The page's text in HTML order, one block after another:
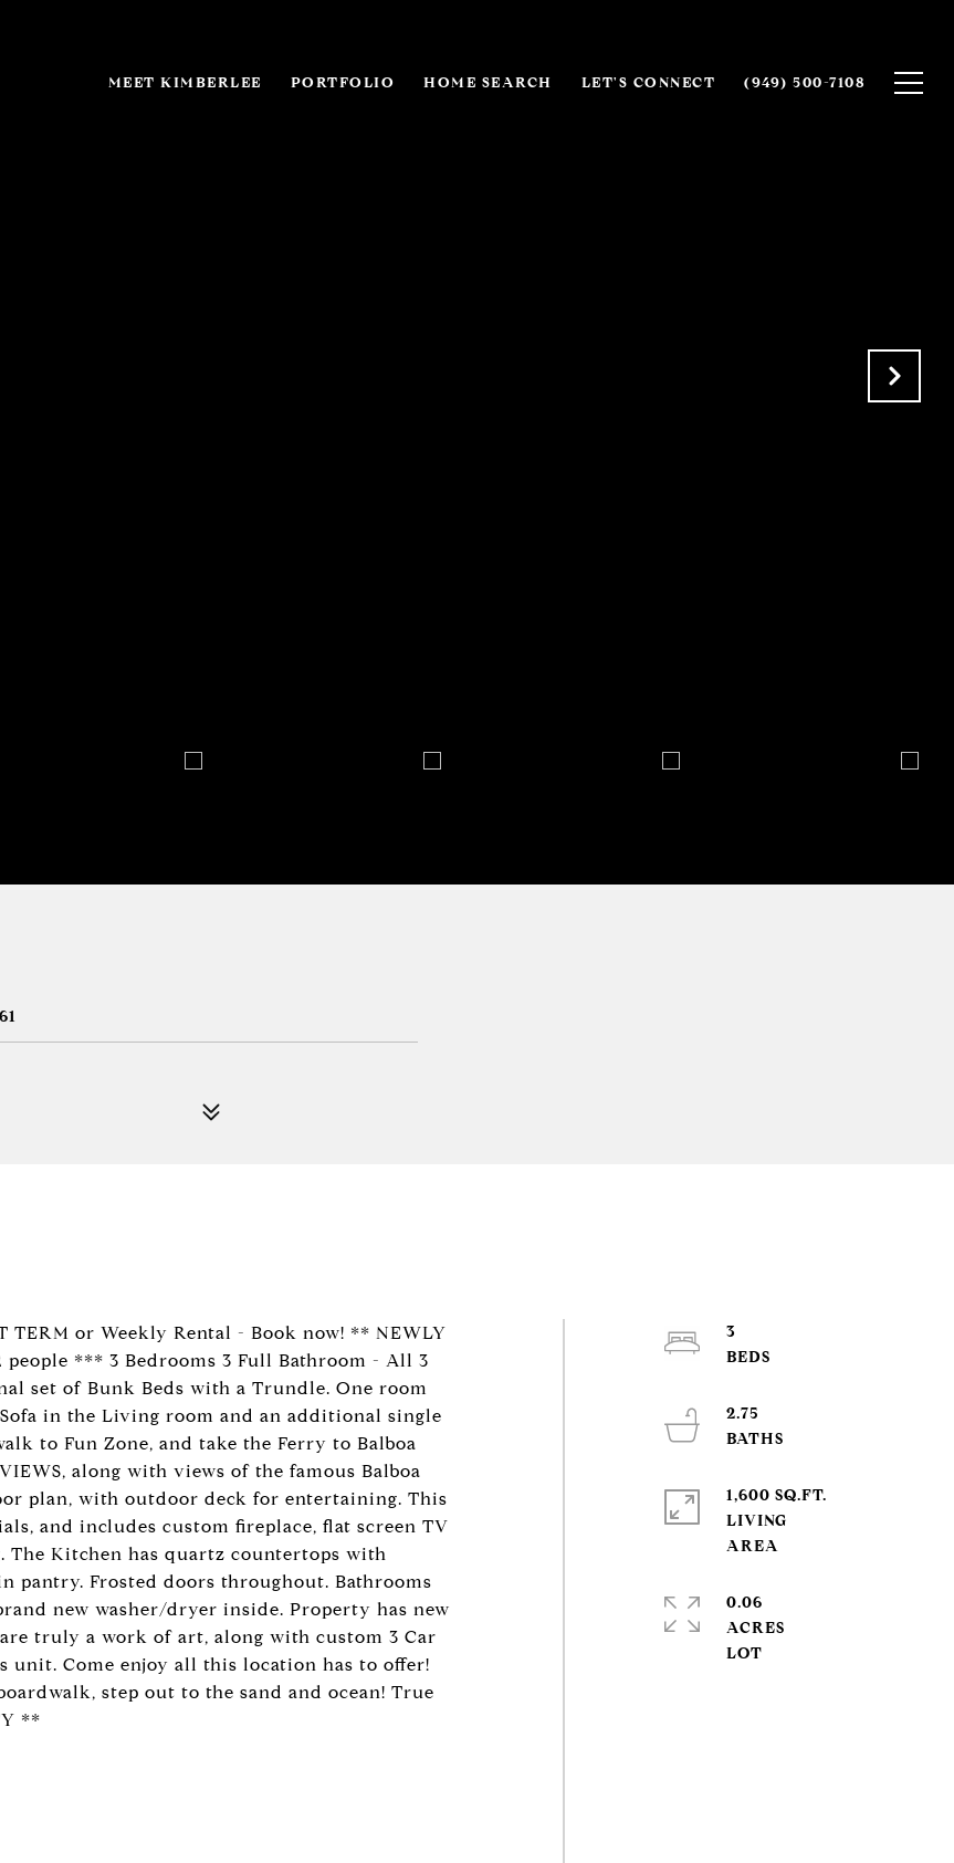
MEET KIMBERLEE PORTFOLIO HOME SEARCH LET'S CONNECT (949) 500-7108
or Weekly Rental - Book now! ** NEWLY
people *** 3 Bedrooms 3 Full Bathroom - All 3
set of Bunk Beds with a Trundle. One room
Sofa in the Living room and an additional single
to Fun Zone, and take the Ferry to Balboa
along with views of the famous Balboa
plan, with outdoor deck for entertaining. This
and includes custom fireplace, flat screen TV
Kitchen has quartz countertops with
pantry. Frosted doors throughout. Bathrooms
new washer/dryer inside. Property has new
truly a work of art, along with custom 3 Car
unit. Come enjoy all this location has to offer!
step out to the sand and ocean! True
**
3
2.75
1,600 SQ.FT.
LIVING
0.06
ACRES